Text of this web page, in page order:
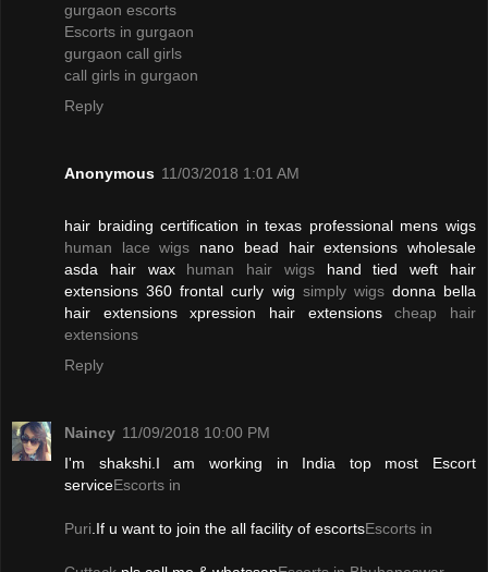
gurgaon escorts
Escorts in gurgaon
gurgaon call girls
call girls in gurgaon
Reply
Anonymous 11/03/2018 1:01 AM
hair braiding certification in texas professional mens wigs
human lace wigs nano bead hair extensions wholesale
asda hair wax human hair wigshand tied weft hair
extensions 360 frontal curly wig simply wigsdonna bella
hair extensions xpression hair extensionscheap hair
extensions
Reply
Naincy 11/09/2018 10:00 PM
I'm shakshi.I am working in India top most Escort
serviceEscorts in
Puri .If u want to join the all facility of escortsEscorts in